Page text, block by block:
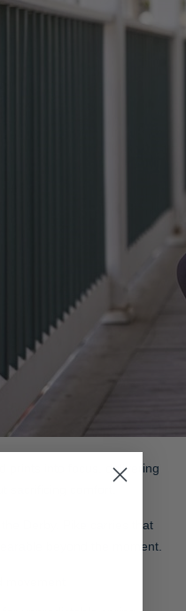
prints into focus, delivering
sacrificing comfort.
Derby. Pike carries that
beyond the moment.